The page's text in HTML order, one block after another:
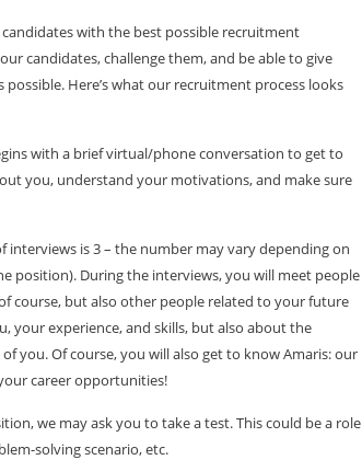
with the best possible recruitment
candidates, challenge them, and be able to give
Here’s what our recruitment process looks
with a brief virtual/phone conversation to get to
you, understand your motivations, and make sure
interviews is 3 – the number may vary depending on
position). During the interviews, you will meet people
course, but also other people related to your future
your experience, and skills, but also about the
you. Of course, you will also get to know Amaris: our
career opportunities!
we may ask you to take a test. This could be a role
solving scenario, etc.